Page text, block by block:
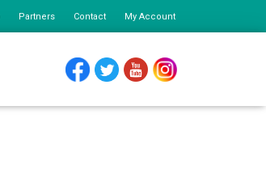
Partners Contact My Account